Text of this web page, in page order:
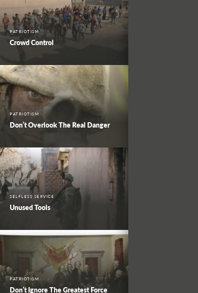
PATRIOTISM
Crowd Control
PATRIOTISM
Don’t Overlook The Real Danger
SELFLESS SERVICE
Unused Tools
PATRIOTISM
Don’t Ignore The Greatest Force